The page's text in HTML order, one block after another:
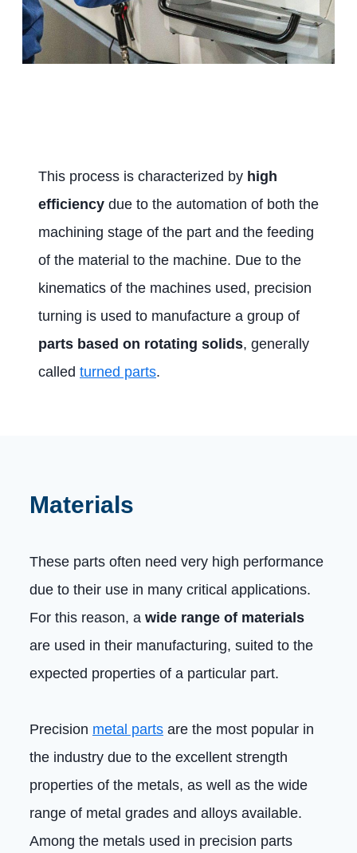
This process is characterized by high
efficiency due to the automation of both the
machining stage of the part and the feeding
of the material to the machine. Due to the
kinematics of the machines used, precision
turning is used to manufacture a group of
parts based on rotating solids, generally
called turned parts.
Materials
These parts often need very high performance
due to their use in many critical applications.
For this reason, a wide range of materials
are used in their manufacturing, suited to the
expected properties of a particular part.
Precision metal parts are the most popular in
the industry due to the excellent strength
properties of the metals, as well as the wide
range of metal grades and alloys available.
Among the metals used in precision parts